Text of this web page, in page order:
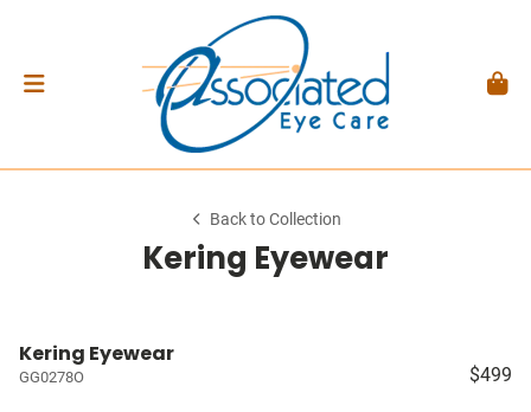
Back to Collection
Kering Eyewear
Kering Eyewear
GG0278O $499